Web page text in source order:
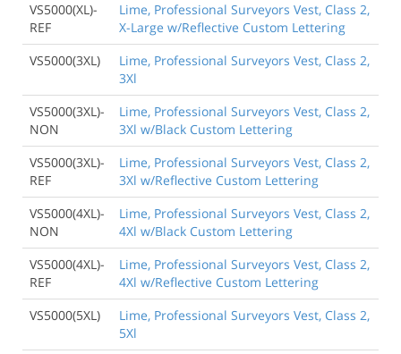
VS5000(XL)-
REF
Lime, Professional Surveyors Vest, Class 2,
X-Large w/Reflective Custom Lettering
VS5000(3XL)
Lime, Professional Surveyors Vest, Class 2,
3Xl
VS5000(3XL)-
NON
Lime, Professional Surveyors Vest, Class 2,
3Xl w/Black Custom Lettering
VS5000(3XL)-
REF
Lime, Professional Surveyors Vest, Class 2,
3Xl w/Reflective Custom Lettering
VS5000(4XL)-
NON
Lime, Professional Surveyors Vest, Class 2,
4Xl w/Black Custom Lettering
VS5000(4XL)-
REF
Lime, Professional Surveyors Vest, Class 2,
4Xl w/Reflective Custom Lettering
VS5000(5XL)
Lime, Professional Surveyors Vest, Class 2,
5Xl